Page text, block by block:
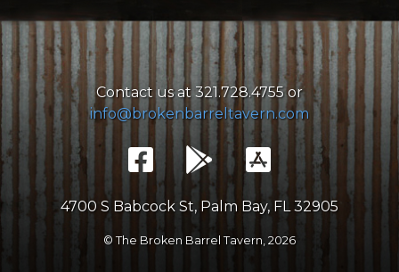
Contact us at 321.728.4755 or
info@brokenbarreltavern.com
4700 S Babcock St, Palm Bay, FL 32905
© The Broken Barrel Tavern, 2026